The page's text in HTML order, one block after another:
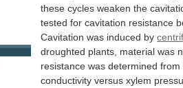
these cycles weaken the
tested for cavitation resistance
Cavitation was induced by
droughted plants, material was
resistance was determined from
conductivity versus xylem